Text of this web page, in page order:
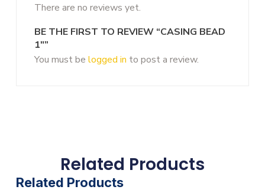
There are no reviews yet.
BE THE FIRST TO REVIEW “CASING BEAD
1″”
You must be logged in to post a review.
Related Products
Related Products